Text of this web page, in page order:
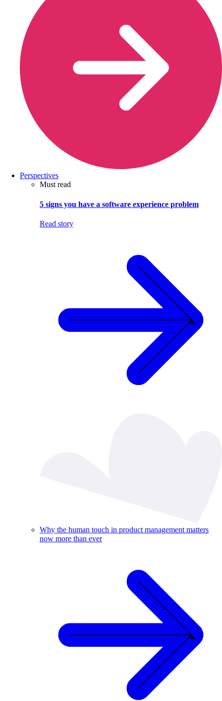
Perspectives
Must read
5 signs you have a software experience problem
Read story
Why the human touch in product management matters
now more than ever